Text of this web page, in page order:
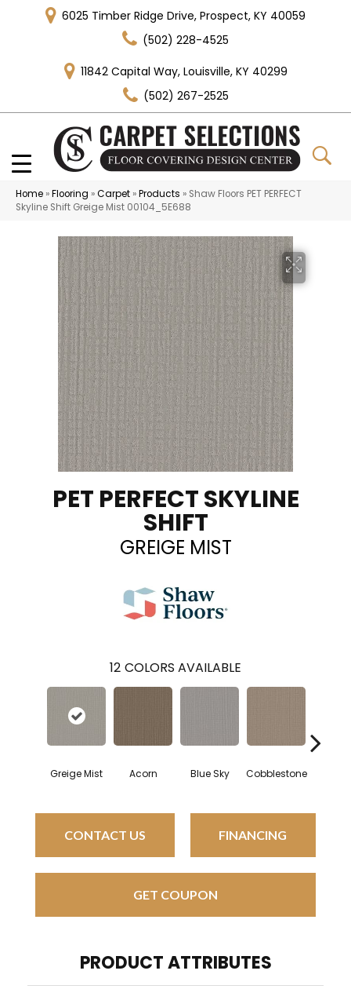
6025 Timber Ridge Drive, Prospect, KY 40059
(502) 228-4525
11842 Capital Way, Louisville, KY 40299
(502) 267-2525
Home »Flooring »Carpet »Products » Shaw Floors PET PERFECT
Skyline Shift Greige Mist 00104_5E688
PET PERFECT SKYLINE
SHIFT
GREIGE MIST
12 COLORS AVAILABLE
Greige Mist Acorn Blue Sky Cobblestone
CONTACT US FINANCING
GET COUPON
PRODUCT ATTRIBUTES